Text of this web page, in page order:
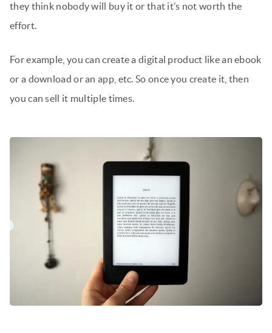
they think nobody will buy it or that it’s not worth the
effort.
For example, you can create a digital product like an ebook
or a download or an app, etc. So once you create it, then
you can sell it multiple times.